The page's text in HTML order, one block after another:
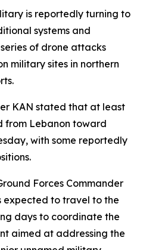
is reportedly turning to
systems and
of drone attacks
military sites in northern
KAN stated that at least
from Lebanon toward
with some reportedly
Forces Commander
expected to travel to the
days to coordinate the
aimed at addressing the